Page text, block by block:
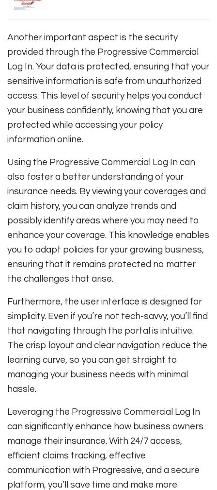
Another important aspect is the security
provided through the Progressive Commercial
Log In. Your data is protected, ensuring that your
sensitive information is safe from unauthorized
access. This level of security helps you conduct
your business confidently, knowing that you are
protected while accessing your policy
information online.
Using the Progressive Commercial Log In can
also foster a better understanding of your
insurance needs. By viewing your coverages and
claim history, you can analyze trends and
possibly identify areas where you may need to
enhance your coverage. This knowledge enables
you to adapt policies for your growing business,
ensuring that it remains protected no matter
the challenges that arise.
Furthermore, the user interface is designed for
simplicity. Even if you’re not tech-savvy, you’ll find
that navigating through the portal is intuitive.
The crisp layout and clear navigation reduce the
learning curve, so you can get straight to
managing your business needs with minimal
hassle.
Leveraging the Progressive Commercial Log In
can significantly enhance how business owners
manage their insurance. With 24/7 access,
efficient claims tracking, effective
communication with Progressive, and a secure
platform, you’ll save time and make more